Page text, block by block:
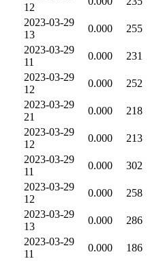
12
2023-03-29
13
0.000 255
2023-03-29
11
0.000 231
2023-03-29
12
0.000 252
2023-03-29
21
0.000 218
2023-03-29
12
0.000 213
2023-03-29
11
0.000 302
2023-03-29
12
0.000 258
2023-03-29
13
0.000 286
2023-03-29
11
0.000 186